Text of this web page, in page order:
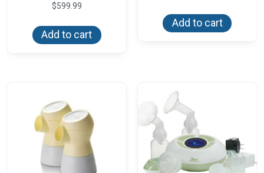
$599.99
Add to cart
Add to cart